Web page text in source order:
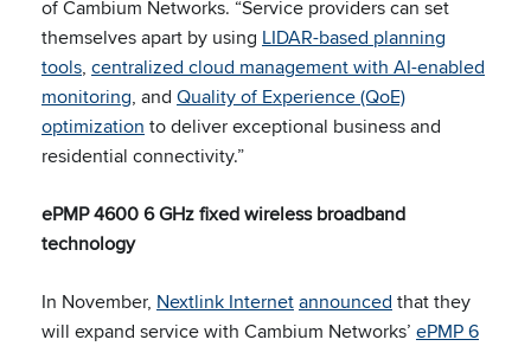
of Cambium Networks. “Service providers can set
themselves apart by using LIDAR-based planning
tools, centralized cloud management with AI-enabled
monitoring, and Quality of Experience (QoE)
optimization to deliver exceptional business and
residential connectivity.”
ePMP 4600 6 GHz fixed wireless broadband
technology
In November, Nextlink Internetannounced that they
will expand service with Cambium Networks’ ePMP 6